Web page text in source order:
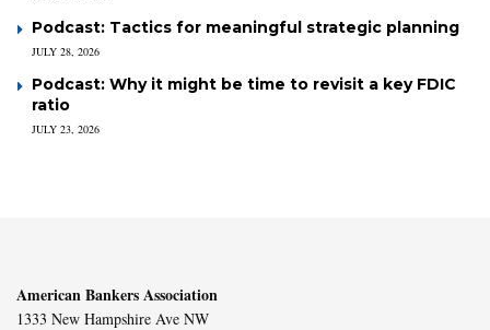
Podcast: Tactics for meaningful strategic planning
JULY 28, 2026
Podcast: Why it might be time to revisit a key FDIC
ratio
JULY 23, 2026
American Bankers Association
1333 New Hampshire Ave NW